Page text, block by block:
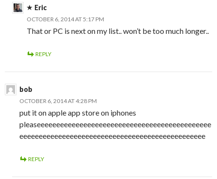
Eric
OCTOBER 6, 2014 AT 5:17 PM
That or PC is next on my list.. won’t be too much longer..
REPLY
bob
OCTOBER 6, 2014 AT 4:28 PM
put it on apple app store on iphones
pleaseeeeeeeeeeeeeeeeeeeeeeeeeeeeeeeeeeeeeeeeeeeee
eeeeeeeeeeeeeeeeeeeeeeeeeeeeeeeeeeeeeeeeeeeeeeee
REPLY